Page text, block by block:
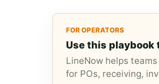
FOR OPERATORS
Use this
LineNow helps
for POs, receiving,